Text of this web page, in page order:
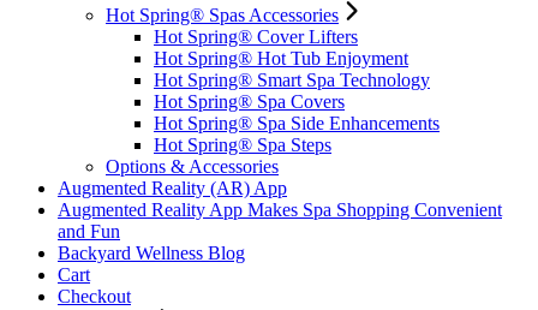
Hot Spring® Spas Accessories
Hot Spring® Cover Lifters
Hot Spring® Hot Tub Enjoyment
Hot Spring® Smart Spa Technology
Hot Spring® Spa Covers
Hot Spring® Spa Side Enhancements
Hot Spring® Spa Steps
Options & Accessories
Augmented Reality (AR) App
Augmented Reality App Makes Spa Shopping Convenient
and Fun
Backyard Wellness Blog
Cart
Checkout